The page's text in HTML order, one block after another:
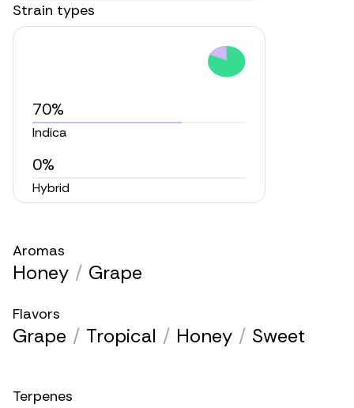
Strain types
70%
Indica
0%
Hybrid
Aromas
Honey / Grape
Flavors
Grape / Tropical / Honey / Sweet
Terpenes